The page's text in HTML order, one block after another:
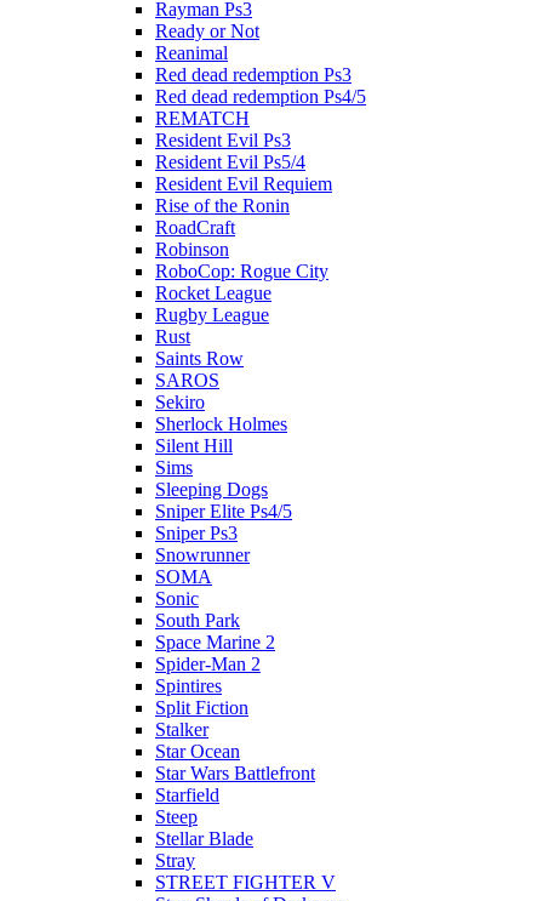
Rayman Ps3
Ready or Not
Reanimal
Red dead redemption Ps3
Red dead redemption Ps4/5
REMATCH
Resident Evil Ps3
Resident Evil Ps5/4
Resident Evil Requiem
Rise of the Ronin
RoadCraft
Robinson
RoboCop: Rogue City
Rocket League
Rugby League
Rust
Saints Row
SAROS
Sekiro
Sherlock Holmes
Silent Hill
Sims
Sleeping Dogs
Sniper Elite Ps4/5
Sniper Ps3
Snowrunner
SOMA
Sonic
South Park
Space Marine 2
Spider-Man 2
Spintires
Split Fiction
Stalker
Star Ocean
Star Wars Battlefront
Starfield
Steep
Stellar Blade
Stray
STREET FIGHTER V